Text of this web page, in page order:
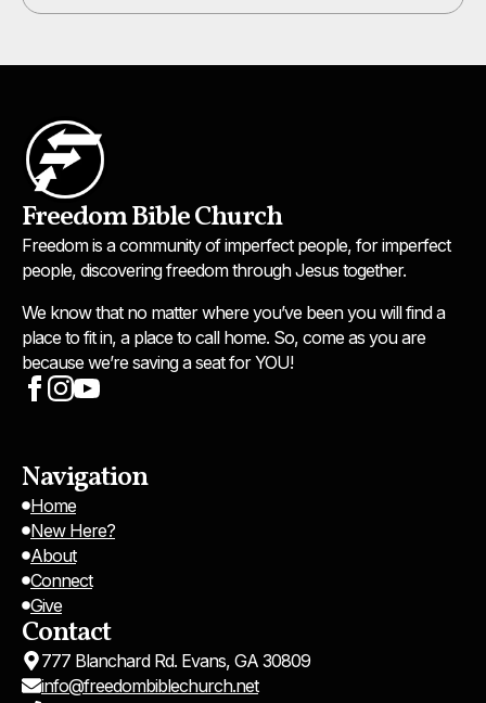
Freedom Bible Church
Freedom is a community of imperfect people, for imperfect
people, discovering freedom through Jesus together.
We know that no matter where you’ve been you will find a
place to fit in, a place to call home. So, come as you are
because we’re saving a seat for YOU!
Navigation
Home
New Here?
About
Connect
Give
Contact
777 Blanchard Rd. Evans, GA 30809
info@freedombiblechurch.net